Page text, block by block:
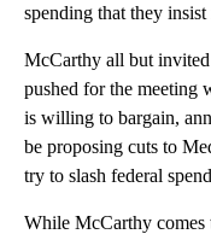
spending that they
McCarthy all but
pushed for the meeting
is willing to bargain,
be proposing cuts to
try to slash federal
While McCarthy comes